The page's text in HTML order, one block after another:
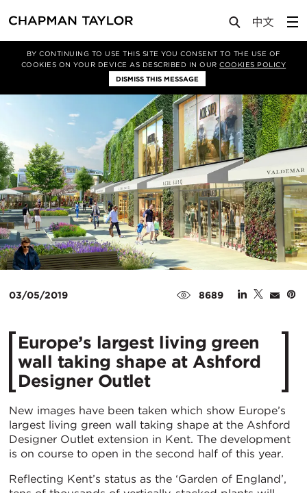
BY CONTINUING TO USE THIS SITE YOU CONSENT TO THE USE OF
COOKIES ON YOUR DEVICE AS DESCRIBED IN OURCOOKIES POLICY
DISMISS THIS MESSAGE
Media News Article
03/05/2019 8689
​Europe’s largest living green
wall taking shape at Ashford
Designer Outlet​
New images have been taken which show Europe’s
largest living green wall taking shape at the Ashford
Designer Outlet extension in Kent. The development
is on course to open in the second half of this year.
Reflecting Kent’s status as the ‘Garden of England’,